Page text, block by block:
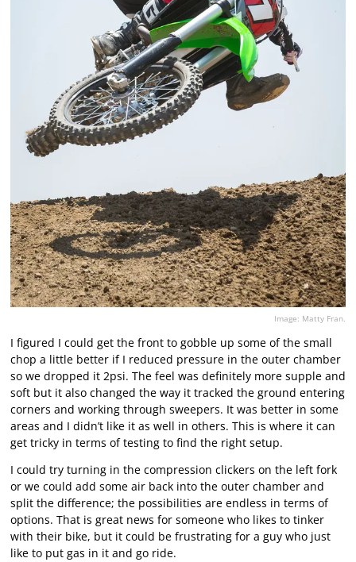
Image: Matty Fran.
I figured I could get the front to gobble up some of the small
chop a little better if I reduced pressure in the outer chamber
so we dropped it 2psi. The feel was definitely more supple and
soft but it also changed the way it tracked the ground entering
corners and working through sweepers. It was better in some
areas and I didn’t like it as well in others. This is where it can
get tricky in terms of testing to find the right setup.
I could try turning in the compression clickers on the left fork
or we could add some air back into the outer chamber and
split the difference; the possibilities are endless in terms of
options. That is great news for someone who likes to tinker
with their bike, but it could be frustrating for a guy who just
like to put gas in it and go ride.